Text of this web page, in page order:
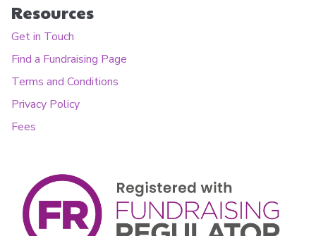
Resources
Get in Touch
Find a Fundraising Page
Terms and Conditions
Privacy Policy
Fees